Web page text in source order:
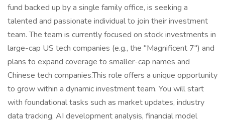
fund backed up by a single family office, is seeking a
talented and passionate individual to join their investment
team. The team is currently focused on stock investments in
large-cap US tech companies (e.g., the "Magnificent 7") and
plans to expand coverage to smaller-cap names and
Chinese tech companies.This role offers a unique opportunity
to grow within a dynamic investment team. You will start
with foundational tasks such as market updates, industry
data tracking, AI development analysis, financial model